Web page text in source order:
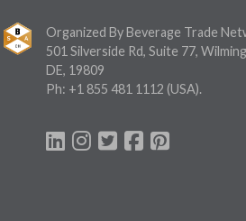
Organized By Beverage Trade
501 Silverside Rd, Suite 77,
DE, 19809
Ph: +1 855 481 1112 (USA).